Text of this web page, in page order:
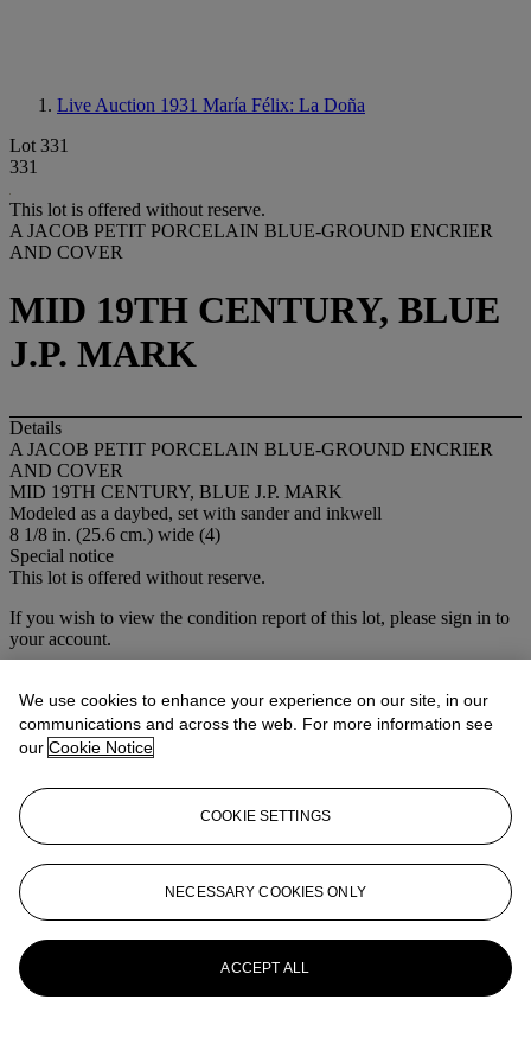
Live Auction 1931 María Félix: La Doña
Lot 331
331
This lot is offered without reserve.
A JACOB PETIT PORCELAIN BLUE-GROUND ENCRIER
AND COVER
MID 19TH CENTURY, BLUE
J.P. MARK
Details
A JACOB PETIT PORCELAIN BLUE-GROUND ENCRIER
AND COVER
MID 19TH CENTURY, BLUE J.P. MARK
Modeled as a daybed, set with sander and inkwell
8 1/8 in. (25.6 cm.) wide (4)
Special notice
This lot is offered without reserve.
If you wish to view the condition report of this lot, please sign in to
your account.
View condition report
More fromMaría Félix: La Doña
View All
View All
We use cookies to enhance your experience on our site, in our
communications and across the web. For more information see
our Cookie Notice
COOKIE SETTINGS
NECESSARY COOKIES ONLY
ACCEPT ALL